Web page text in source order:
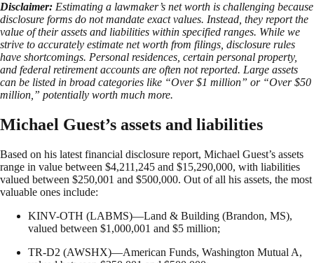
Disclaimer: Estimating a lawmaker’s net worth is challenging because
disclosure forms do not mandate exact values. Instead, they report the
value of their assets and liabilities within specified ranges. While we
strive to accurately estimate net worth from filings, disclosure rules
have shortcomings. Personal residences, certain personal property,
and federal retirement accounts are often not reported. Large assets
can be listed in broad categories like “Over $1 million” or “Over $50
million,” potentially worth much more.
Michael Guest’s assets and liabilities
Based on his latest financial disclosure report, Michael Guest’s assets
range in value between $4,211,245 and $15,290,000, with liabilities
valued between $250,001 and $500,000. Out of all his assets, the most
valuable ones include:
KINV-OTH (LABMS)—Land & Building (Brandon, MS),
valued between $1,000,001 and $5 million;
TR-D2 (AWSHX)—American Funds, Washington Mutual A,